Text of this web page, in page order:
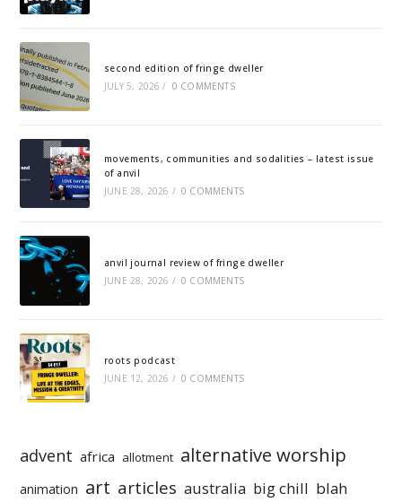
second edition of fringe dweller
JULY 5, 2026 / 0 COMMENTS
movements, communities and sodalities – latest issue
of anvil
JUNE 28, 2026 / 0 COMMENTS
anvil journal review of fringe dweller
JUNE 28, 2026 / 0 COMMENTS
roots podcast
JUNE 12, 2026 / 0 COMMENTS
advent africa allotment alternative worship
animation art articles australia big chill blah